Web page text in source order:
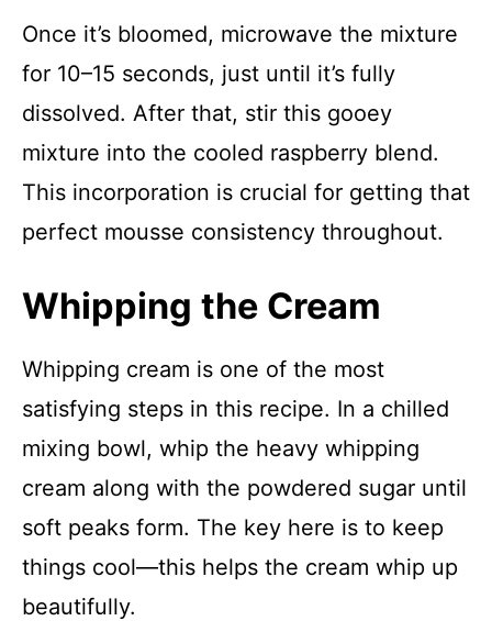
Once it’s bloomed, microwave the mixture
for 10–15 seconds, just until it’s fully
dissolved. After that, stir this gooey
mixture into the cooled raspberry blend.
This incorporation is crucial for getting that
perfect mousse consistency throughout.
Whipping the Cream
Whipping cream is one of the most
satisfying steps in this recipe. In a chilled
mixing bowl, whip the heavy whipping
cream along with the powdered sugar until
soft peaks form. The key here is to keep
things cool—this helps the cream whip up
beautifully.